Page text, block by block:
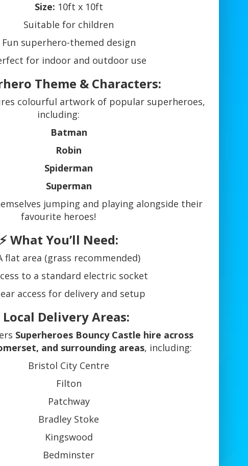
Size: 10ft x 10ft
Suitable for children
Fun superhero-themed design
for indoor and outdoor use
Theme & Characters:
colourful artwork of popular superheroes,
including:
Batman
Robin
Spiderman
Superman
jumping and playing alongside their
favourite heroes!
⚡ What You’ll Need:
flat area (grass recommended)
to a standard electric socket
access for delivery and setup
Local Delivery Areas:
Superheroes Bouncy Castle hire across
and surrounding areas, including:
Bristol City Centre
Filton
Patchway
Bradley Stoke
Kingswood
Bedminster